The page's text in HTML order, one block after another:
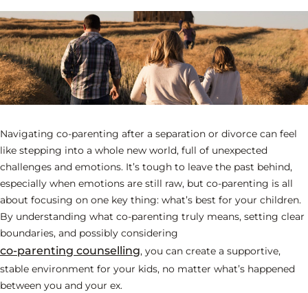
Navigating co-parenting after a separation or divorce can feel
like stepping into a whole new world, full of unexpected
challenges and emotions. It’s tough to leave the past behind,
especially when emotions are still raw, but co-parenting is all
about focusing on one key thing: what’s best for your children.
By understanding what co-parenting truly means, setting clear
boundaries, and possibly considering
co-parenting counselling, you can create a supportive,
stable environment for your kids, no matter what’s happened
between you and your ex.